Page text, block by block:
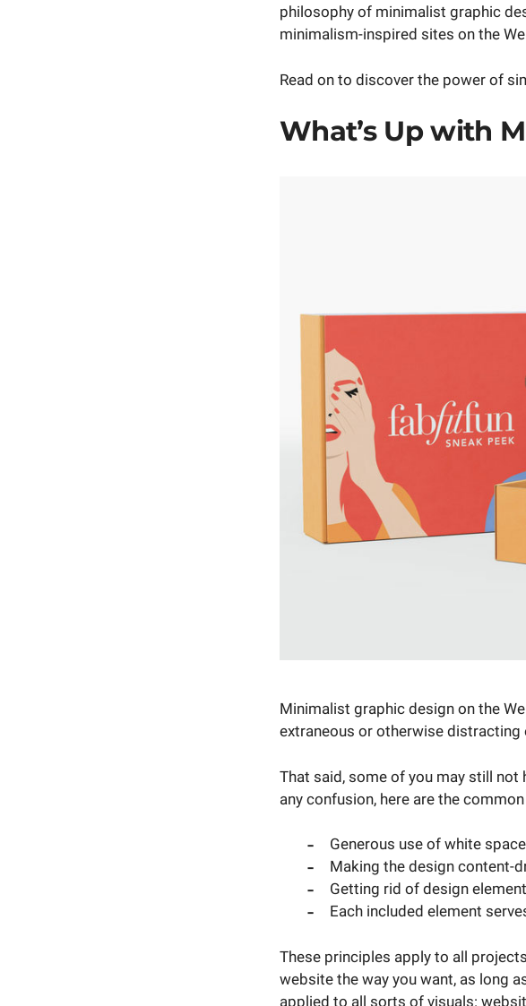
philosophy of minimalist graphic
minimalism-inspired sites on the
Read on to discover the power of
What’s Up with
Minimalist graphic design on the
extraneous or otherwise distracting
That said, some of you may still
any confusion, here are the
Generous use of white space
Making the design content-
Getting rid of design
Each included element
These principles apply to all
website the way you want, as long
applied to all sorts of visuals: